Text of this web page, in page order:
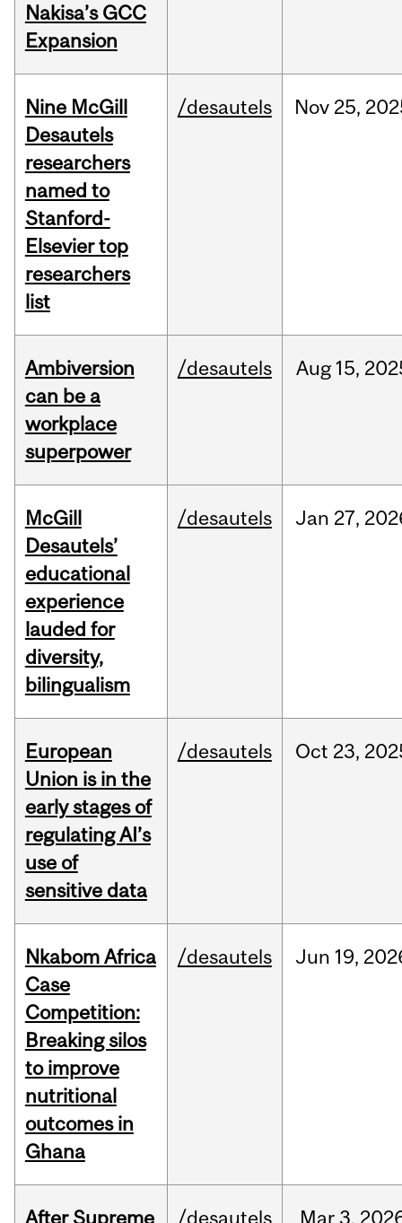
Nakisa’s GCC
Expansion
Nine McGill
Desautels
researchers
named to
Stanford-
Elsevier top
researchers
list
/desautels Nov 25,
Ambiversion
can be a
workplace
superpower
/desautels Aug 15,
McGill
Desautels’
educational
experience
lauded for
diversity,
bilingualism
/desautels Jan 27,
European
Union is in the
early stages of
regulating AI’s
use of
sensitive data
/desautels Oct 23,
Nkabom Africa
Case
Competition:
Breaking silos
to improve
nutritional
outcomes in
Ghana
/desautels Jun 19,
After Supreme /desautels Mar3,